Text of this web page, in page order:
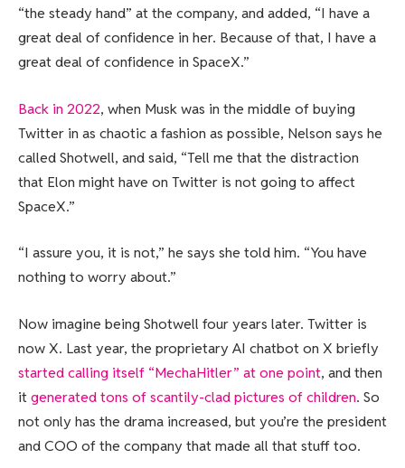
“the steady hand” at the company, and added, “I have a
great deal of confidence in her. Because of that, I have a
great deal of confidence in SpaceX.”
Back in 2022, when Musk was in the middle of buying
Twitter in as chaotic a fashion as possible, Nelson says he
called Shotwell, and said, “Tell me that the distraction
that Elon might have on Twitter is not going to affect
SpaceX.”
“I assure you, it is not,” he says she told him. “You have
nothing to worry about.”
Now imagine being Shotwell four years later. Twitter is
now X. Last year, the proprietary AI chatbot on X briefly
started calling itself “MechaHitler” at one point, and then
itgenerated tons of scantily-clad pictures of children. So
not only has the drama increased, but you’re the president
and COO of the company that made all that stuff too.